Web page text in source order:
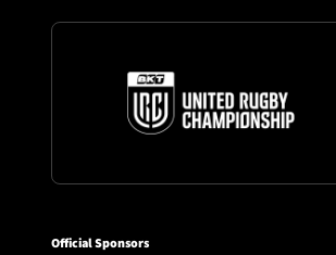
Official Sponsors